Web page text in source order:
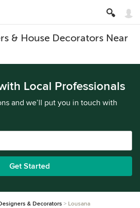
& House Decorators Near
Local Professionals
and we’ll put you in touch with
Get Started
& Decorators Lousana